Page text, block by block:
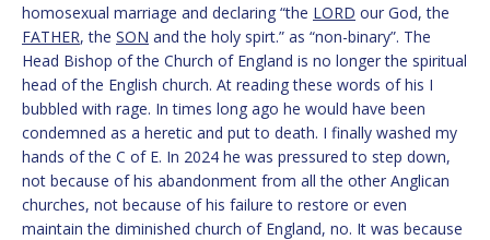
homosexual marriage and declaring “the LORD our God, the
FATHER, the SON and the holy spirt.” as “non-binary”. The
Head Bishop of the Church of England is no longer the spiritual
head of the English church. At reading these words of his I
bubbled with rage. In times long ago he would have been
condemned as a heretic and put to death. I finally washed my
hands of the C of E. In 2024 he was pressured to step down,
not because of his abandonment from all the other Anglican
churches, not because of his failure to restore or even
maintain the diminished church of England, no. It was because